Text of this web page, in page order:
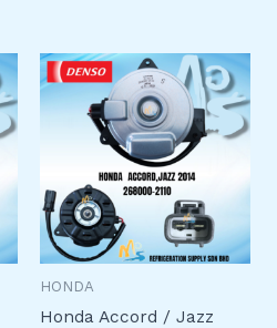
HONDA
Honda Accord / Jazz